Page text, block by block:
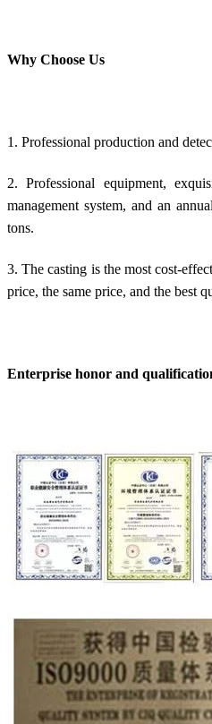
Why Choose Us
1. Professional production and
2. Professional equipment,
management system, and an
tons.
3. The casting is the most cost-
price, the same price, and the best
Enterprise honor and